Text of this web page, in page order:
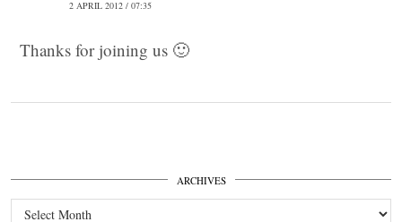
2 APRIL 2012 / 07:35
Thanks for joining us 🙂
ARCHIVES
Archives